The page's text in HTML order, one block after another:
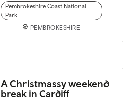
Pembrokeshire Coast National
Park
PEMBROKESHIRE
A Christmassy weekend
break in Cardiff